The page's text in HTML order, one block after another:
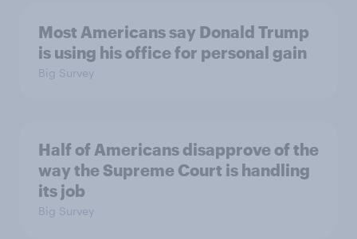
Most Americans say Donald Trump
is using his office for personal gain
Big Survey
Half of Americans disapprove of the
way the Supreme Court is handling
its job
Big Survey